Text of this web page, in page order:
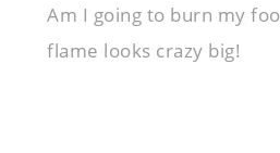
Am I going to burn my
flame looks crazy big!